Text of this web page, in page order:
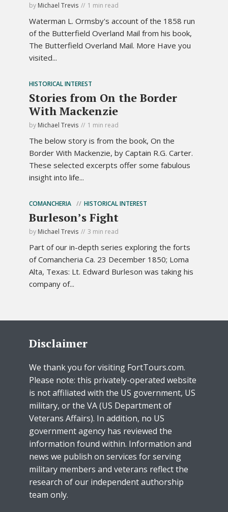
by Michael Trevis 1 min read
Waterman L. Ormsby's account of the 1858 run
of the Butterfield Overland Mail from his book,
The Butterfield Overland Mail. More Have you
visited...
HISTORICAL INTEREST
Stories from On the Border
With Mackenzie
by Michael Trevis 1 min read
The below story is from the book, On the
Border With Mackenzie, by Captain R.G. Carter.
These selected excerpts offer some fabulous
insight into life...
COMANCHERIA HISTORICAL INTEREST
Burleson’s Fight
by Michael Trevis 3 min read
Part of our in-depth series exploring the forts
of Comancheria Ca. 23 December 1850; Loma
Alta, Texas: Lt. Edward Burleson was taking his
company of...
Disclaimer
We thank you for visiting FortTours.com.
Please note: this privately-operated website
is not affiliated with the US government, US
military, or the VA (US Department of
Veterans Affairs). In addition, no US
government agency has reviewed the
information found within. Information and
news we publish on services for serving
military members and veterans reflect the
research of our independent authorship
team only.